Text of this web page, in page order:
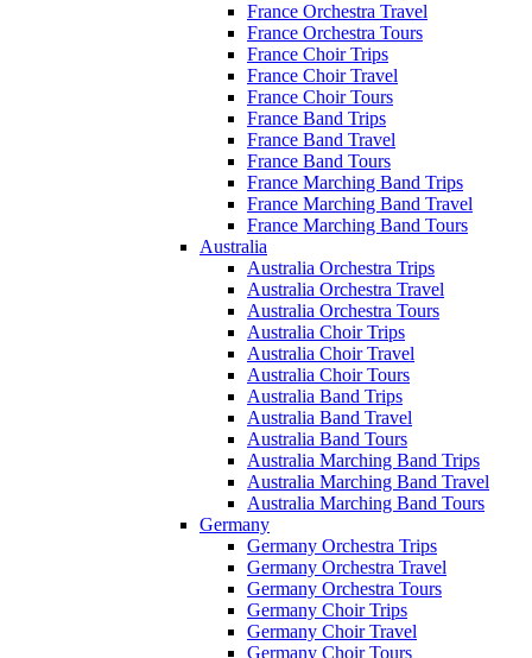
France Orchestra Travel
France Orchestra Tours
France Choir Trips
France Choir Travel
France Choir Tours
France Band Trips
France Band Travel
France Band Tours
France Marching Band Trips
France Marching Band Travel
France Marching Band Tours
Australia
Australia Orchestra Trips
Australia Orchestra Travel
Australia Orchestra Tours
Australia Choir Trips
Australia Choir Travel
Australia Choir Tours
Australia Band Trips
Australia Band Travel
Australia Band Tours
Australia Marching Band Trips
Australia Marching Band Travel
Australia Marching Band Tours
Germany
Germany Orchestra Trips
Germany Orchestra Travel
Germany Orchestra Tours
Germany Choir Trips
Germany Choir Travel
Germany Choir Tours